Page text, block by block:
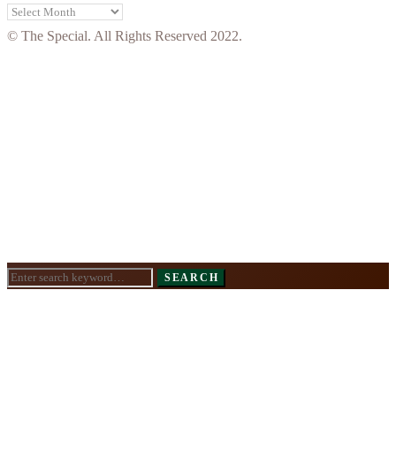
Archives
© The Special. All Rights Reserved 2022.
Search
SEARCH